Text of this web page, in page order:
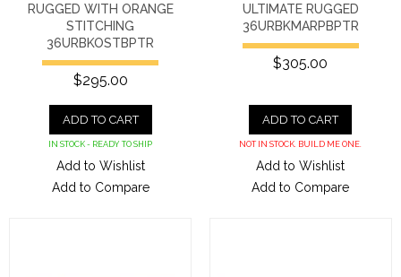
RUGGED WITH ORANGE
STITCHING
36URBKOSTBPTR
$295.00
ADD TO CART
IN STOCK - READY TO SHIP
Add to Wishlist
Add to Compare
ULTIMATE RUGGED
36URBKMARPBPTR
$305.00
ADD TO CART
NOT IN STOCK. BUILD ME ONE.
Add to Wishlist
Add to Compare